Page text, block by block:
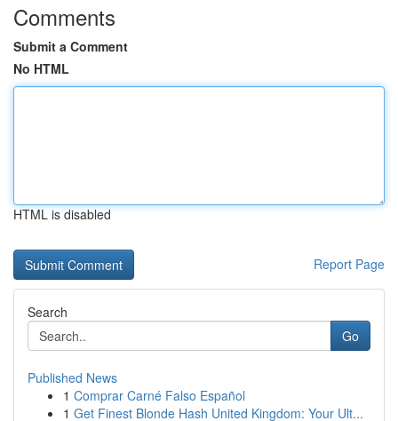
Comments
Submit a Comment
No HTML
HTML is disabled
Report Page
Search
Go
Published News
1 Comprar Carné Falso Español
1 Get Finest Blonde Hash United Kingdom: Your Ult...